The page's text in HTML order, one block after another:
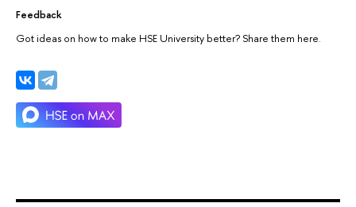
Feedback
Got ideas on how to make HSE University better? Share them here.